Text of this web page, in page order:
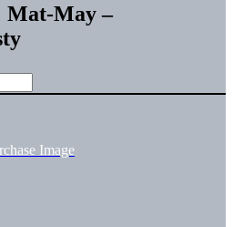
Mat-May –
Image